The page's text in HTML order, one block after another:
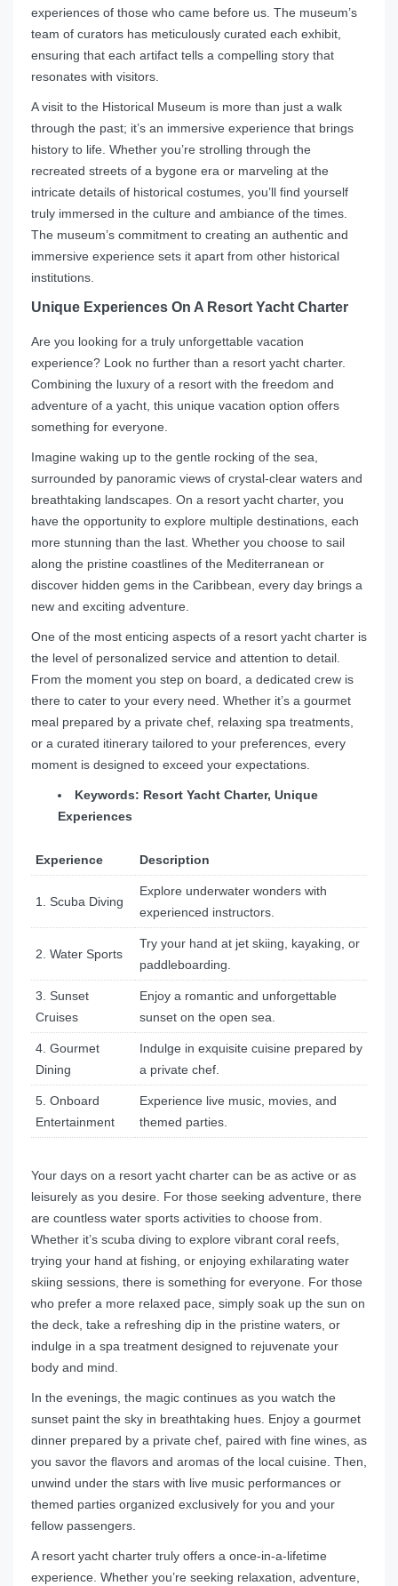
experiences of those who came before us. The museum’s
team of curators has meticulously curated each exhibit,
ensuring that each artifact tells a compelling story that
resonates with visitors.
A visit to the Historical Museum is more than just a walk
through the past; it’s an immersive experience that brings
history to life. Whether you’re strolling through the
recreated streets of a bygone era or marveling at the
intricate details of historical costumes, you’ll find yourself
truly immersed in the culture and ambiance of the times.
The museum’s commitment to creating an authentic and
immersive experience sets it apart from other historical
institutions.
Unique Experiences On A Resort Yacht Charter
Are you looking for a truly unforgettable vacation
experience? Look no further than a resort yacht charter.
Combining the luxury of a resort with the freedom and
adventure of a yacht, this unique vacation option offers
something for everyone.
Imagine waking up to the gentle rocking of the sea,
surrounded by panoramic views of crystal-clear waters and
breathtaking landscapes. On a resort yacht charter, you
have the opportunity to explore multiple destinations, each
more stunning than the last. Whether you choose to sail
along the pristine coastlines of the Mediterranean or
discover hidden gems in the Caribbean, every day brings a
new and exciting adventure.
One of the most enticing aspects of a resort yacht charter is
the level of personalized service and attention to detail.
From the moment you step on board, a dedicated crew is
there to cater to your every need. Whether it’s a gourmet
meal prepared by a private chef, relaxing spa treatments,
or a curated itinerary tailored to your preferences, every
moment is designed to exceed your expectations.
Keywords: Resort Yacht Charter, Unique
Experiences
Experience Description
1. Scuba Diving
Explore underwater wonders with
experienced instructors.
2. Water Sports
Try your hand at jet skiing, kayaking, or
paddleboarding.
3. Sunset
Cruises
Enjoy a romantic and unforgettable
sunset on the open sea.
4. Gourmet
Dining
Indulge in exquisite cuisine prepared by
a private chef.
5. Onboard
Entertainment
Experience live music, movies, and
themed parties.
Your days on a resort yacht charter can be as active or as
leisurely as you desire. For those seeking adventure, there
are countless water sports activities to choose from.
Whether it’s scuba diving to explore vibrant coral reefs,
trying your hand at fishing, or enjoying exhilarating water
skiing sessions, there is something for everyone. For those
who prefer a more relaxed pace, simply soak up the sun on
the deck, take a refreshing dip in the pristine waters, or
indulge in a spa treatment designed to rejuvenate your
body and mind.
In the evenings, the magic continues as you watch the
sunset paint the sky in breathtaking hues. Enjoy a gourmet
dinner prepared by a private chef, paired with fine wines, as
you savor the flavors and aromas of the local cuisine. Then,
unwind under the stars with live music performances or
themed parties organized exclusively for you and your
fellow passengers.
A resort yacht charter truly offers a once-in-a-lifetime
experience. Whether you’re seeking relaxation, adventure,